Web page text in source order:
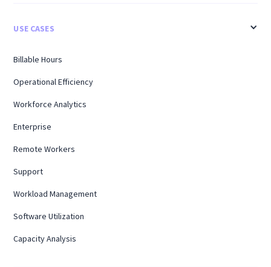
USE CASES
Billable Hours
Operational Efficiency
Workforce Analytics
Enterprise
Remote Workers
Support
Workload Management
Software Utilization
Capacity Analysis